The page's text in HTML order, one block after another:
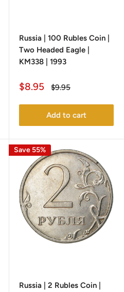
Russia | 100 Rubles Coin |
Two Headed Eagle |
KM338 | 1993
Sale
$8.95
Regular
$9.95
Add to cart
Save 55%
Russia | 2 Rubles Coin |